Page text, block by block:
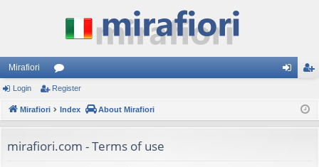
Mirafiori
or
u
s
ist
Login Register
Mirafiori Index About Mirafiori
mirafiori.com - Terms of use